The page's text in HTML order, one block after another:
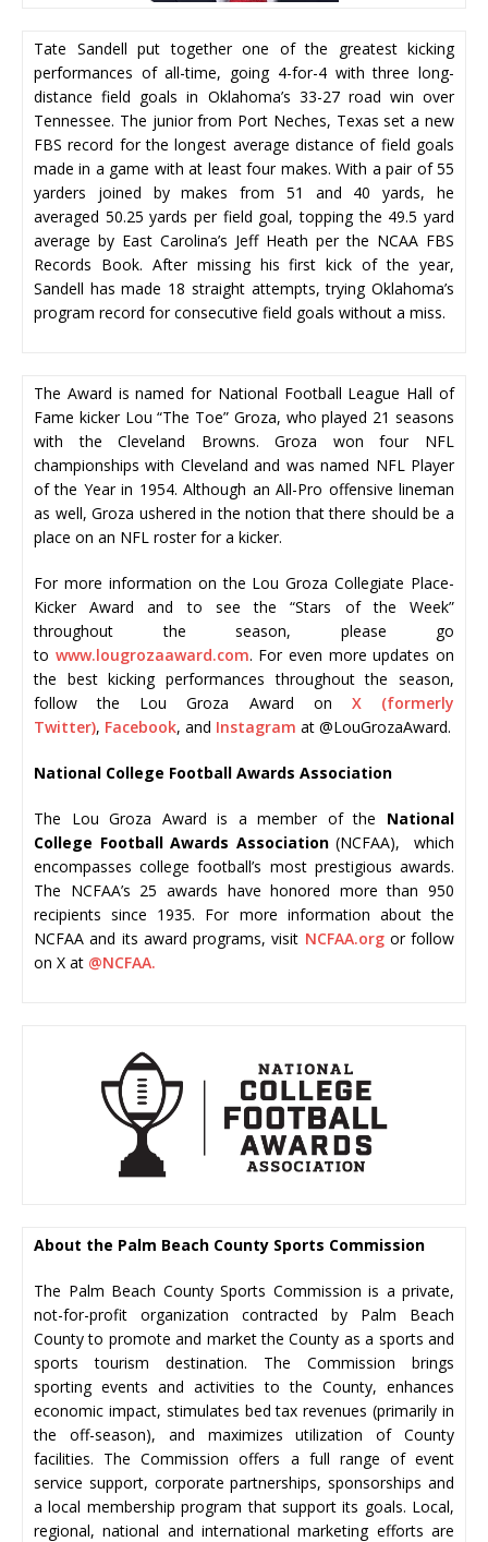
Tate Sandell put together one of the greatest kicking
performances of all-time, going 4-for-4 with three long-
distance field goals in Oklahoma’s 33-27 road win over
Tennessee. The junior from Port Neches, Texas set a new
FBS record for the longest average distance of field goals
made in a game with at least four makes. With a pair of 55
yarders joined by makes from 51 and 40 yards, he
averaged 50.25 yards per field goal, topping the 49.5 yard
average by East Carolina’s Jeff Heath per the NCAA FBS
Records Book. After missing his first kick of the year,
Sandell has made 18 straight attempts, trying Oklahoma’s
program record for consecutive field goals without a miss.
The Award is named for National Football League Hall of
Fame kicker Lou “The Toe” Groza, who played 21 seasons
with the Cleveland Browns. Groza won four NFL
championships with Cleveland and was named NFL Player
of the Year in 1954. Although an All-Pro offensive lineman
as well, Groza ushered in the notion that there should be a
place on an NFL roster for a kicker.
For more information on the Lou Groza Collegiate Place-
Kicker Award and to see the “Stars of the Week”
throughout the season, please go
to www.lougrozaaward.com. For even more updates on
the best kicking performances throughout the season,
follow the Lou Groza Award on X (formerly
Twitter), Facebook, and Instagram at @LouGrozaAward.
National College Football Awards Association
The Lou Groza Award is a member of the National
College Football Awards Association (NCFAA), which
encompasses college football’s most prestigious awards.
The NCFAA’s 25 awards have honored more than 950
recipients since 1935. For more information about the
NCFAA and its award programs, visit NCFAA.orgor follow
on X at @NCFAA.
About the Palm Beach County Sports Commission
The Palm Beach County Sports Commission is a private,
not-for-profit organization contracted by Palm Beach
County to promote and market the County as a sports and
sports tourism destination. The Commission brings
sporting events and activities to the County, enhances
economic impact, stimulates bed tax revenues (primarily in
the off-season), and maximizes utilization of County
facilities. The Commission offers a full range of event
service support, corporate partnerships, sponsorships and
a local membership program that support its goals. Local,
regional, national and international marketing efforts are